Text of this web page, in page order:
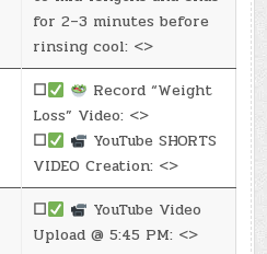
for 2–3 minutes before
rinsing cool: <>
☐
Record “Weight
Loss” Video: <>
☐
YouTube SHORTS
VIDEO Creation: <>
☐
YouTube Video
Upload @ 5:45 PM: <>